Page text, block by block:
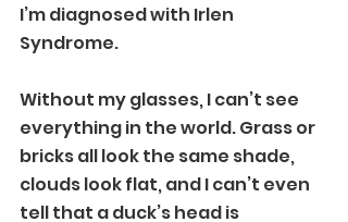
I’m diagnosed with Irlen
Syndrome.
Without my glasses, I can’t see
everything in the world. Grass or
bricks all look the same shade,
clouds look flat, and I can’t even
tell that a duck’s head is